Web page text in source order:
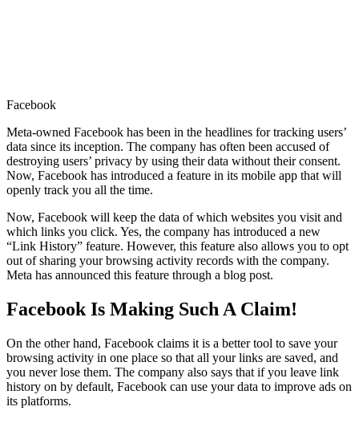
Facebook
Meta-owned Facebook has been in the headlines for tracking users’
data since its inception. The company has often been accused of
destroying users’ privacy by using their data without their consent.
Now, Facebook has introduced a feature in its mobile app that will
openly track you all the time.
Now, Facebook will keep the data of which websites you visit and
which links you click. Yes, the company has introduced a new
“Link History” feature. However, this feature also allows you to opt
out of sharing your browsing activity records with the company.
Meta has announced this feature through a blog post.
Facebook Is Making Such A Claim!
On the other hand, Facebook claims it is a better tool to save your
browsing activity in one place so that all your links are saved, and
you never lose them. The company also says that if you leave link
history on by default, Facebook can use your data to improve ads on
its platforms.